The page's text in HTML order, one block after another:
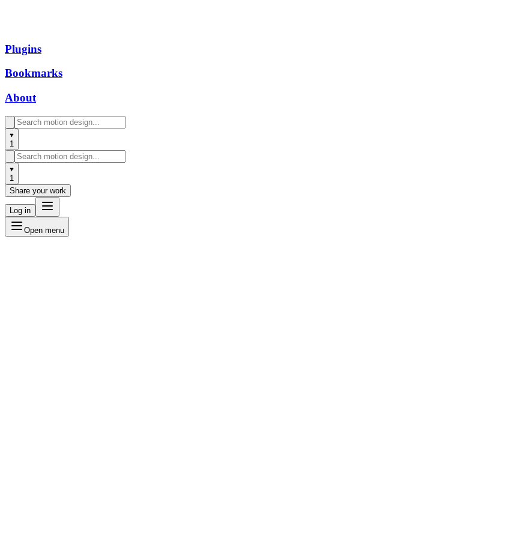
Plugins
Bookmarks
About
1
1
Share your work
Log in
Open menu